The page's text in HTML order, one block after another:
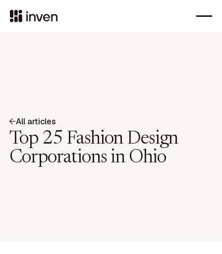
All articles
Top 25 Fashion Design
Corporations in Ohio